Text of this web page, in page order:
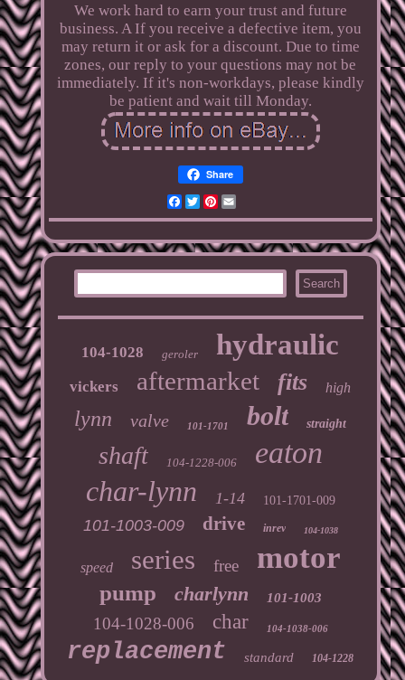
We work hard to earn your trust and future
business. A If you receive a defective item, you
may return it or ask for a discount. Due to time
zones, our reply to your questions may not be
immediately. If it's non-workdays, please kindly
be patient and wait till Monday.
Share
Facebook
TwitterPinterest
Email
104-1028 geroler hydraulic
vickers aftermarket fits high
lynn valve 101-1701 bolt straight
shaft 104-1228-006 eaton
char-lynn 1-14 101-1701-009
101-1003-009 drive inrev 104-1038
speed series free motor
pump charlynn 101-1003
104-1028-006 char 104-1038-006
replacement standard 104-1228